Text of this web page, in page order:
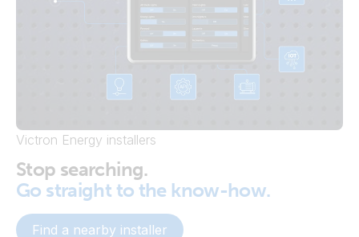
Victron Energy installers
Stop searching.
Go straight to the know-how.
Find a nearby installer